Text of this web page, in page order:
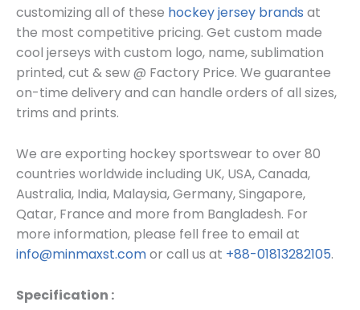
customizing all of these hockey jersey brands at
the most competitive pricing. Get custom made
cool jerseys with custom logo, name, sublimation
printed, cut & sew @ Factory Price. We guarantee
on-time delivery and can handle orders of all sizes,
trims and prints.
We are exporting hockey sportswear to over 80
countries worldwide including UK, USA, Canada,
Australia, India, Malaysia, Germany, Singapore,
Qatar, France and more from Bangladesh. For
more information, please fell free to email at
info@minmaxst.comor call us at +88-01813282105.
Specification :